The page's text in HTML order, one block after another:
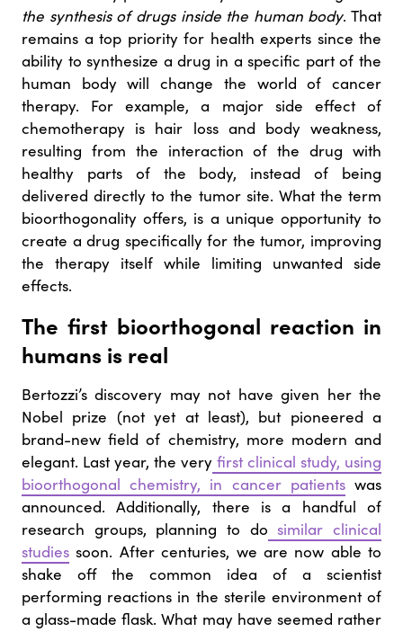
the synthesis of drugs inside the human body. That
remains a top priority for health experts since the
ability to synthesize a drug in a specific part of the
human body will change the world of cancer
therapy. For example, a major side effect of
chemotherapy is hair loss and body weakness,
resulting from the interaction of the drug with
healthy parts of the body, instead of being
delivered directly to the tumor site. What the term
bioorthogonality offers, is a unique opportunity to
create a drug specifically for the tumor, improving
the therapy itself while limiting unwanted side
effects.
The first bioorthogonal reaction in
humans is real
Bertozzi’s discovery may not have given her the
Nobel prize (not yet at least), but pioneered a
brand-new field of chemistry, more modern and
elegant. Last year, the very first clinical study, using
bioorthogonal chemistry, in cancer patientswas
announced. Additionally, there is a handful of
research groups, planning to do similar clinical
studies soon. After centuries, we are now able to
shake off the common idea of a scientist
performing reactions in the sterile environment of
a glass-made flask. What may have seemed rather